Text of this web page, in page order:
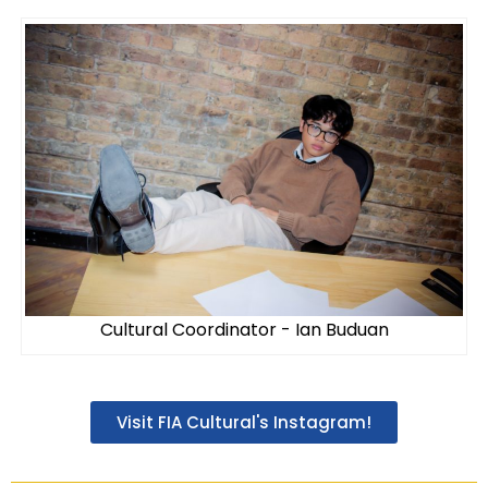
Cultural Coordinator - Ian Buduan
Visit FIA Cultural's Instagram!